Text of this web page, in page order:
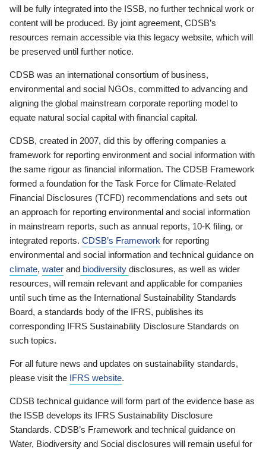
will be fully integrated into the ISSB, no further technical work or
content will be produced. By joint agreement, CDSB’s
resources remain accessible via this legacy website, which will
be preserved until further notice.
CDSB was an international consortium of business,
environmental and social NGOs, committed to advancing and
aligning the global mainstream corporate reporting model to
equate natural social capital with financial capital.
CDSB, created in 2007, did this by offering companies a
framework for reporting environment and social information with
the same rigour as financial information. The CDSB Framework
formed a foundation for the Task Force for Climate-Related
Financial Disclosures (TCFD) recommendations and sets out
an approach for reporting environmental and social information
in mainstream reports, such as annual reports, 10-K filing, or
integrated reports. CDSB’s Framework for reporting
environmental and social information and technical guidance on
climate, water and biodiversity disclosures, as well as wider
resources, will remain relevant and applicable for companies
until such time as the International Sustainability Standards
Board, a standards body of the IFRS, publishes its
corresponding IFRS Sustainability Disclosure Standards on
such topics.
For all future news and updates on sustainability standards,
please visit the IFRS website.
CDSB technical guidance will form part of the evidence base as
the ISSB develops its IFRS Sustainability Disclosure
Standards. CDSB’s Framework and technical guidance on
Water, Biodiversity and Social disclosures will remain useful for